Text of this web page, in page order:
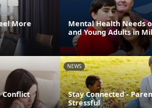
More
Mental Health Needs
and Young Adults in
Conflict
NEWS
Stay Connected -
Stressful